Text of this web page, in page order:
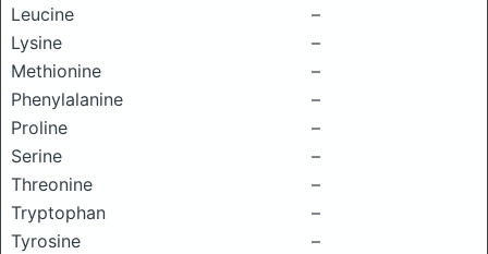
Leucine
–
Lysine
–
Methionine
–
Phenylalanine
–
Proline
–
Serine
–
Threonine
–
Tryptophan
–
Tyrosine
–